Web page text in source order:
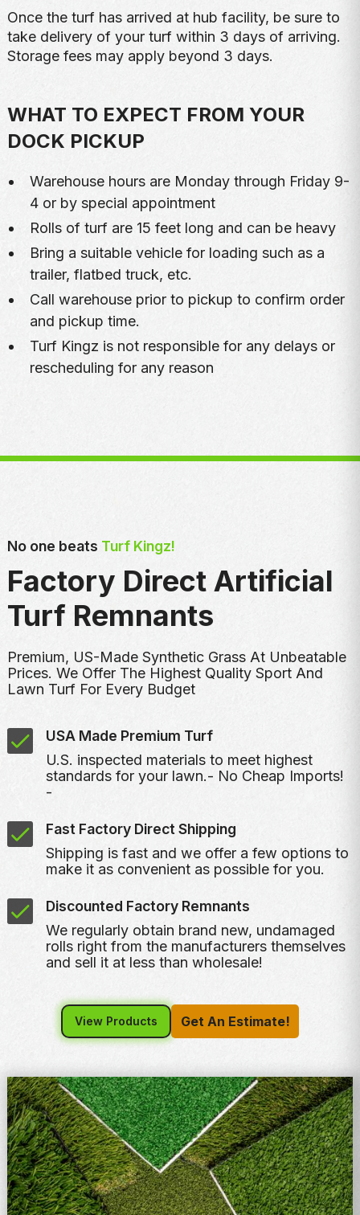
Once the turf has arrived at hub facility, be sure to
take delivery of your turf within 3 days of arriving.
Storage fees may apply beyond 3 days.
WHAT TO EXPECT FROM YOUR
DOCK PICKUP
Warehouse hours are Monday through Friday 9-
4 or by special appointment
Rolls of turf are 15 feet long and can be heavy
Bring a suitable vehicle for loading such as a
trailer, flatbed truck, etc.
Call warehouse prior to pickup to confirm order
and pickup time.
Turf Kingz is not responsible for any delays or
rescheduling for any reason
No one beats Turf Kingz!
Factory Direct Artificial
Turf Remnants
Premium, US-Made Synthetic Grass At Unbeatable
Prices. We Offer The Highest Quality Sport And
Lawn Turf For Every Budget
USA Made Premium Turf
U.S. inspected materials to meet highest
standards for your lawn.- No Cheap Imports!
-
Fast Factory Direct Shipping
Shipping is fast and we offer a few options to
make it as convenient as possible for you.
Discounted Factory Remnants
We regularly obtain brand new, undamaged
rolls right from the manufacturers themselves
and sell it at less than wholesale!
View Products Get An Estimate!